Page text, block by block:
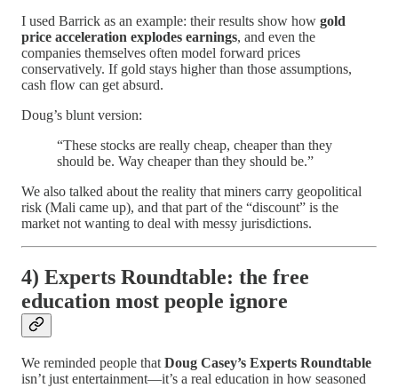
I used Barrick as an example: their results show how gold
price acceleration explodes earnings, and even the
companies themselves often model forward prices
conservatively. If gold stays higher than those assumptions,
cash flow can get absurd.
Doug’s blunt version:
“These stocks are really cheap, cheaper than they
should be. Way cheaper than they should be.”
We also talked about the reality that miners carry geopolitical
risk (Mali came up), and that part of the “discount” is the
market not wanting to deal with messy jurisdictions.
4) Experts Roundtable: the free
education most people ignore
We reminded people that Doug Casey’s Experts Roundtable
isn’t just entertainment—it’s a real education in how seasoned